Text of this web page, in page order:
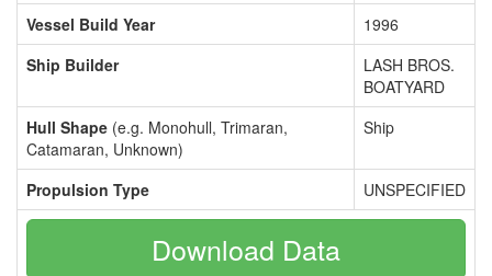
Vessel Build Year
1996
Ship Builder
LASH BROS.
BOATYARD
Hull Shape (e.g. Monohull, Trimaran,
Catamaran, Unknown)
Ship
Propulsion Type UNSPECIFIED
Download Data